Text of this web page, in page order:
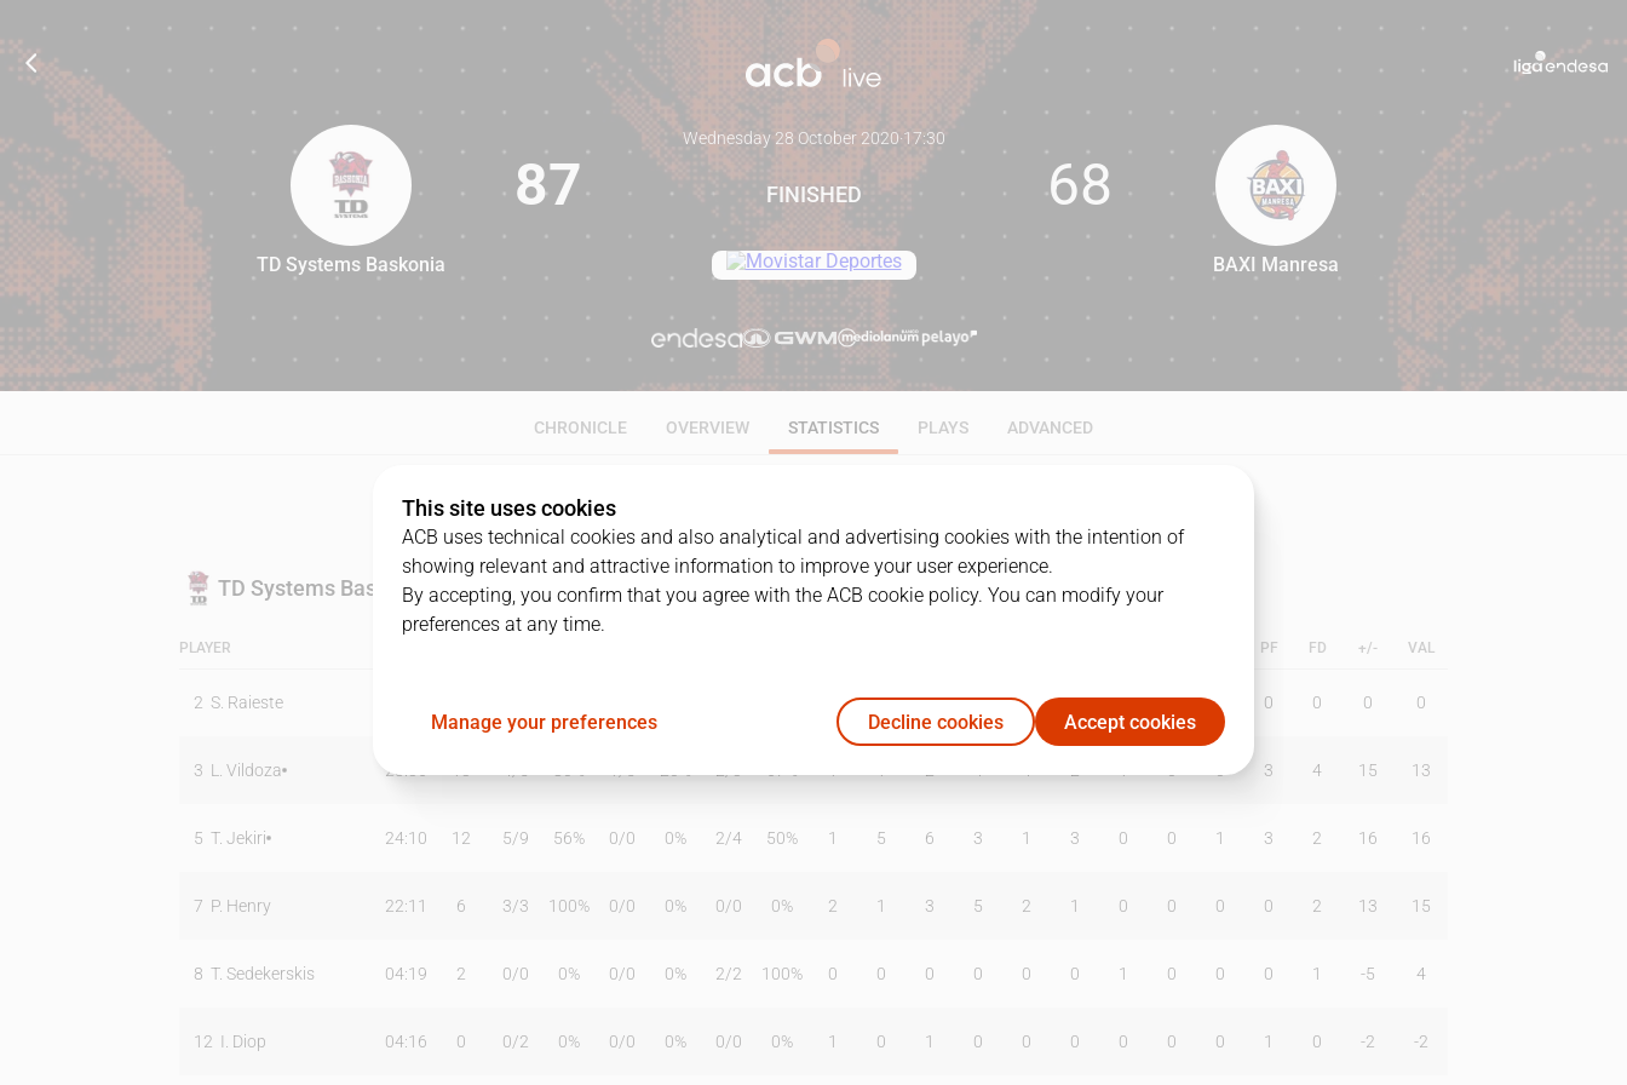
87 68
TD Systems Baskonia
87
Wednesday 28 October 2020·17:30
FINISHED 68
BAXI Manresa
CHRONICLE OVERVIEW STATISTICS PLAYS ADVANCED
TD Systems Baskonia
PLAYER PF FD +/- VAL
2 S. Raieste 0 0 0 0 0 0 0 0 0 0 0 0
3 L. Vildoza 28:36 3 4 15 13
5 T. Jekiri 24:10 12 5/9 56% 0/0 0% 2/4 50% 1 5 6 3 1 3 0 0 1 3 2 16 16
7 P. Henry 22:11 6 3/3 100% 0/0 0% 0/0 0% 2 1 3 5 2 1 0 0 0 0 2 13 15
8 T. Sedekerskis 04:19 2 0/0 0% 0/0 0% 2/2 100% 0 0 0 0 0 0 1 0 0 0 1 -5 4
12 I. Diop 04:16 0 0/2 0% 0/0 0% 0/0 0% 1 0 1 0 0 0 0 0 0 1 0 -2 -2
This site uses cookies
ACB uses technical cookies and also analytical and advertising cookies with the intention of
showing relevant and attractive information to improve your user experience.
By accepting, you confirm that you agree with the ACB cookie policy. You can modify your
preferences at any time.
Manage your preferences Decline cookies Accept cookies